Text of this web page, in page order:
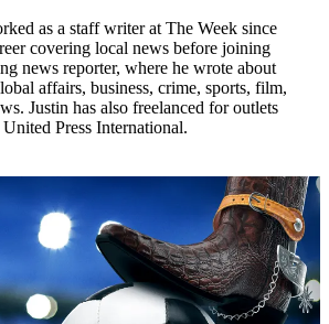
as a staff writer at The Week since
covering local news before joining
news reporter, where he wrote about
affairs, business, crime, sports, film,
Justin has also freelanced for outlets
Press International.